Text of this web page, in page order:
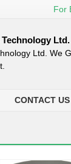
For
Ltd.
Ltd. We
CONTACT US